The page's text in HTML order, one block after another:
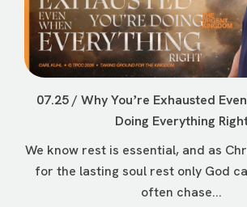
07.25 / Why Youʼre Exhausted
Doing Everything
We know rest is essential, and as
for the lasting soul rest only God
often chase...